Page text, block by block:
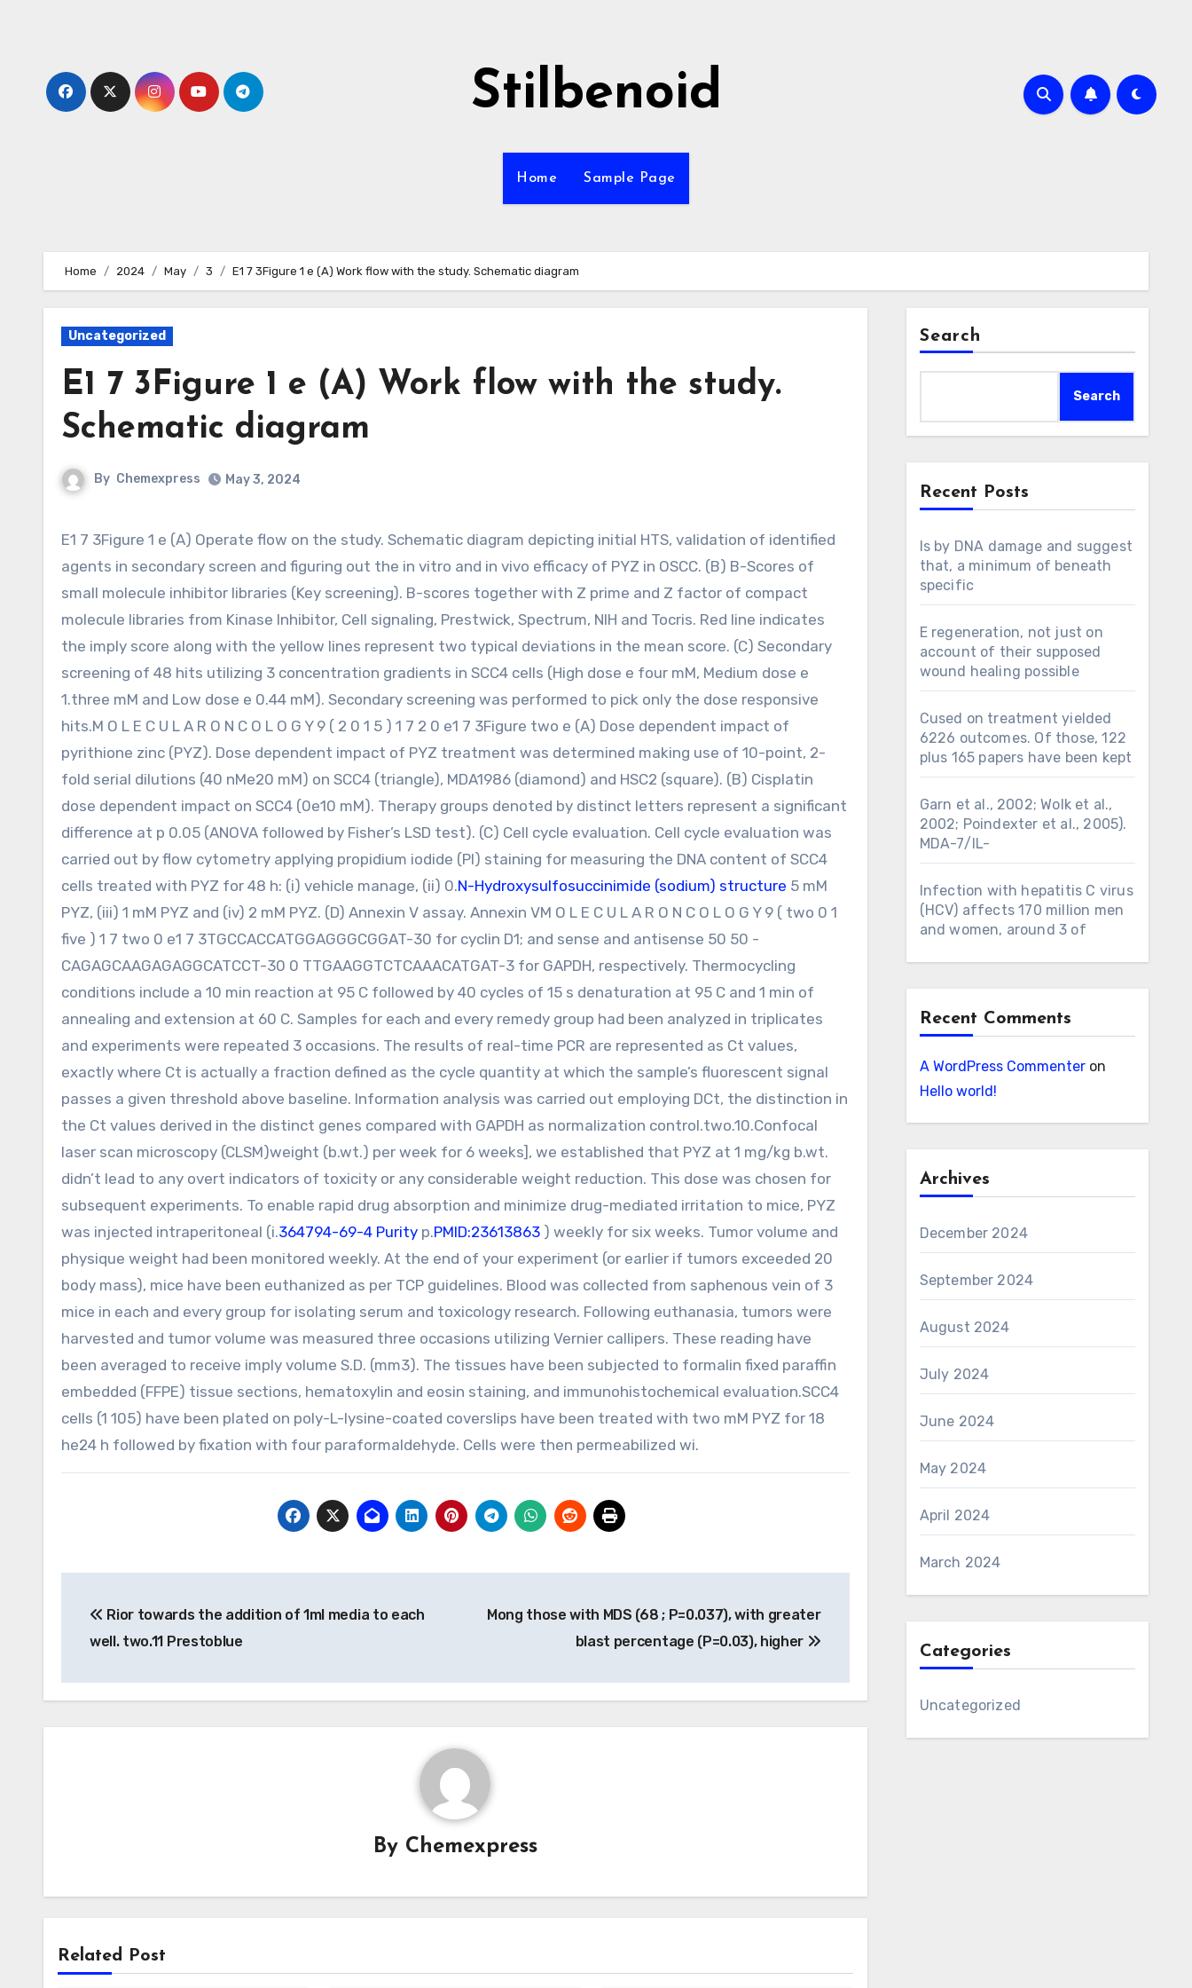
Stilbenoid
Home Sample Page
Home 2024 May 3 E1 7 3Figure 1 e (A) Work flow with the study. Schematic diagram
Uncategorized
E1 7 3Figure 1 e (A) Work flow with the study.
Schematic diagram
By Chemexpress May 3, 2024
E1 7 3Figure 1 e (A) Operate flow on the study. Schematic diagram depicting initial HTS, validation of identified
agents in secondary screen and figuring out the in vitro and in vivo efficacy of PYZ in OSCC. (B) B-Scores of
small molecule inhibitor libraries (Key screening). B-scores together with Z prime and Z factor of compact
molecule libraries from Kinase Inhibitor, Cell signaling, Prestwick, Spectrum, NIH and Tocris. Red line indicates
the imply score along with the yellow lines represent two typical deviations in the mean score. (C) Secondary
screening of 48 hits utilizing 3 concentration gradients in SCC4 cells (High dose e four mM, Medium dose e
1.three mM and Low dose e 0.44 mM). Secondary screening was performed to pick only the dose responsive
hits.M O L E C U L A R O N C O L O G Y 9 ( 2 0 1 5 ) 1 7 2 0 e1 7 3Figure two e (A) Dose dependent impact of
pyrithione zinc (PYZ). Dose dependent impact of PYZ treatment was determined making use of 10-point, 2-
fold serial dilutions (40 nMe20 mM) on SCC4 (triangle), MDA1986 (diamond) and HSC2 (square). (B) Cisplatin
dose dependent impact on SCC4 (0e10 mM). Therapy groups denoted by distinct letters represent a significant
difference at p 0.05 (ANOVA followed by Fisher’s LSD test). (C) Cell cycle evaluation. Cell cycle evaluation was
carried out by flow cytometry applying propidium iodide (PI) staining for measuring the DNA content of SCC4
cells treated with PYZ for 48 h: (i) vehicle manage, (ii) 0.N-Hydroxysulfosuccinimide (sodium) structure 5 mM
PYZ, (iii) 1 mM PYZ and (iv) 2 mM PYZ. (D) Annexin V assay. Annexin VM O L E C U L A R O N C O L O G Y 9 ( two 0 1
five ) 1 7 two 0 e1 7 3TGCCACCATGGAGGGCGGAT-30 for cyclin D1; and sense and antisense 50 50 -
CAGAGCAAGAGAGGCATCCT-30 0 TTGAAGGTCTCAAACATGAT-3 for GAPDH, respectively. Thermocycling
conditions include a 10 min reaction at 95 C followed by 40 cycles of 15 s denaturation at 95 C and 1 min of
annealing and extension at 60 C. Samples for each and every remedy group had been analyzed in triplicates
and experiments were repeated 3 occasions. The results of real-time PCR are represented as Ct values,
exactly where Ct is actually a fraction defined as the cycle quantity at which the sample’s fluorescent signal
passes a given threshold above baseline. Information analysis was carried out employing DCt, the distinction in
the Ct values derived in the distinct genes compared with GAPDH as normalization control.two.10.Confocal
laser scan microscopy (CLSM)weight (b.wt.) per week for 6 weeks], we established that PYZ at 1 mg/kg b.wt.
didn’t lead to any overt indicators of toxicity or any considerable weight reduction. This dose was chosen for
subsequent experiments. To enable rapid drug absorption and minimize drug-mediated irritation to mice, PYZ
was injected intraperitoneal (i.364794-69-4 Purity p.PMID:23613863 ) weekly for six weeks. Tumor volume and
physique weight had been monitored weekly. At the end of your experiment (or earlier if tumors exceeded 20
body mass), mice have been euthanized as per TCP guidelines. Blood was collected from saphenous vein of 3
mice in each and every group for isolating serum and toxicology research. Following euthanasia, tumors were
harvested and tumor volume was measured three occasions utilizing Vernier callipers. These reading have
been averaged to receive imply volume S.D. (mm3). The tissues have been subjected to formalin fixed paraffin
embedded (FFPE) tissue sections, hematoxylin and eosin staining, and immunohistochemical evaluation.SCC4
cells (1 105) have been plated on poly-L-lysine-coated coverslips have been treated with two mM PYZ for 18
he24 h followed by fixation with four paraformaldehyde. Cells were then permeabilized wi.
navigation
Rior towards the addition of 1ml media to each
well. two.11 Prestoblue
Mong those with MDS (68 ; P=0.037), with greater
blast percentage (P=0.03), higher
By Chemexpress
Related Post
Search
Search
Recent Posts
Is by DNA damage and suggest
that, a minimum of beneath
specific
E regeneration, not just on
account of their supposed
wound healing possible
Cused on treatment yielded
6226 outcomes. Of those, 122
plus 165 papers have been kept
Garn et al., 2002; Wolk et al.,
2002; Poindexter et al., 2005).
MDA-7/IL-
Infection with hepatitis C virus
(HCV) affects 170 million men
and women, around 3 of
Recent Comments
A WordPress Commenteron
Hello world!
Archives
December 2024
September 2024
August 2024
July 2024
June 2024
May 2024
April 2024
March 2024
Categories
Uncategorized